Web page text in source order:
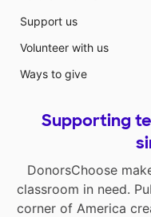
Support us
Volunteer with us
Ways to give
Supporting
DonorsChoose
classroom in need.
corner of America